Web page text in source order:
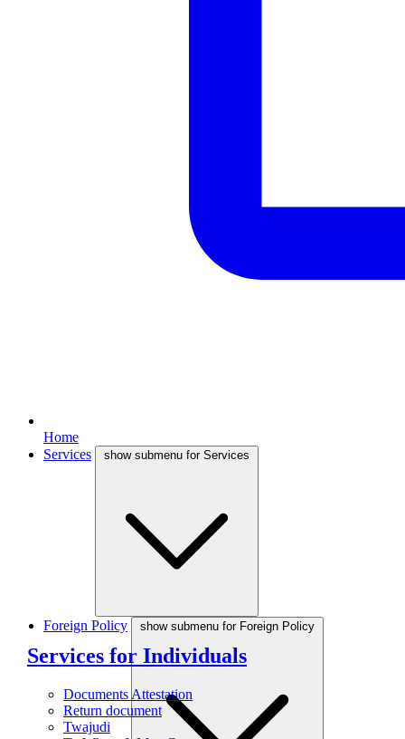
Home
Services
show submenu for Services
Services for Individuals
Documents Attestation
Return document
Twajudi
Foreign Policy show submenu for Foreign Policy